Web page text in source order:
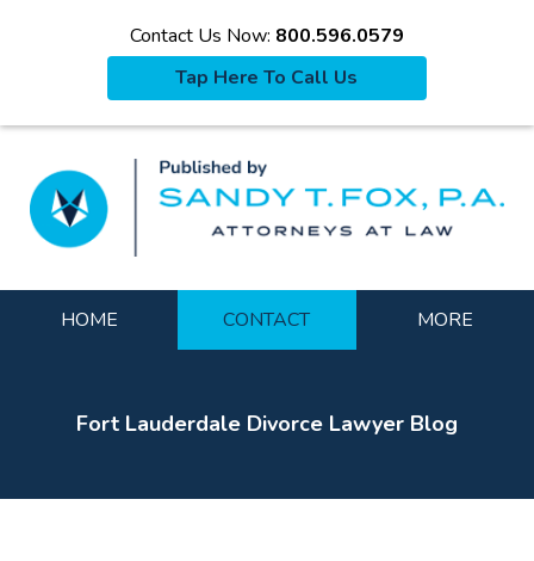
Contact Us Now: 800.596.0579
Tap Here To Call Us
HOME CONTACT MORE
Fort Lauderdale Divorce Lawyer Blog